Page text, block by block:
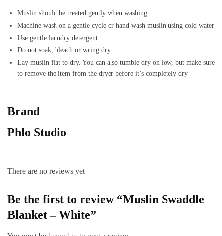
Muslin should be treated gently when washing
Machine wash on a gentle cycle or hand wash muslin using cold water
Use gentle laundry detergent
Do not soak, bleach or wring dry.
Lay muslin flat to dry. You can also tumble dry on low, but make sure
to remove the item from the dryer before it’s completely dry
Brand
Phlo Studio
There are no reviews yet
Be the first to review “Muslin Swaddle
Blanket – White”